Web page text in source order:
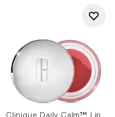
Clinique Daily Calm™ Lip